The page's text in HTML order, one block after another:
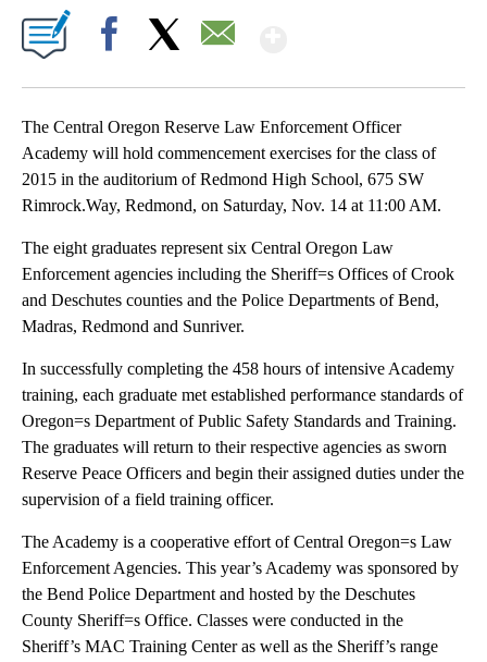
The Central Oregon Reserve Law Enforcement Officer
Academy will hold commencement exercises for the class of
2015 in the auditorium of Redmond High School, 675 SW
Rimrock.Way, Redmond, on Saturday, Nov. 14 at 11:00 AM.
The eight graduates represent six Central Oregon Law
Enforcement agencies including the Sheriff=s Offices of Crook
and Deschutes counties and the Police Departments of Bend,
Madras, Redmond and Sunriver.
In successfully completing the 458 hours of intensive Academy
training, each graduate met established performance standards of
Oregon=s Department of Public Safety Standards and Training.
The graduates will return to their respective agencies as sworn
Reserve Peace Officers and begin their assigned duties under the
supervision of a field training officer.
The Academy is a cooperative effort of Central Oregon=s Law
Enforcement Agencies. This year’s Academy was sponsored by
the Bend Police Department and hosted by the Deschutes
County Sheriff=s Office. Classes were conducted in the
Sheriff’s MAC Training Center as well as the Sheriff’s range